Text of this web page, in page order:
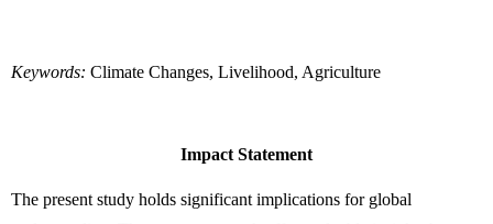
Keywords: Climate Changes, Livelihood, Agriculture
Impact Statement
The present study holds significant implications for global